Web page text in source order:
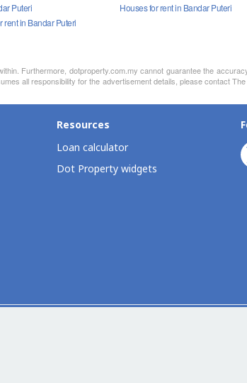
Puteri
Houses for rent in Bandar Puteri
rent in Bandar Puteri
Furthermore, dotproperty.com.my cannot guarantee the
all responsibility for the advertisement details, please contact
Resources
Loan calculator
Dot Property widgets